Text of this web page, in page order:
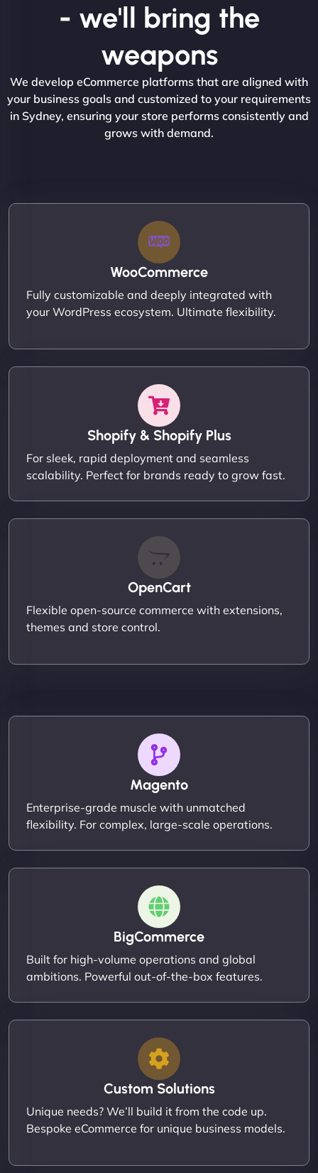
- we'll bring the
weapons
We develop eCommerce platforms that are aligned with
your business goals and customized to your requirements
in Sydney, ensuring your store performs consistently and
grows with demand.
WooCommerce
Fully customizable and deeply integrated with
your WordPress ecosystem. Ultimate flexibility.
Shopify & Shopify Plus
For sleek, rapid deployment and seamless
scalability. Perfect for brands ready to grow fast.
OpenCart
Flexible open-source commerce with extensions,
themes and store control.
Magento
Enterprise-grade muscle with unmatched
flexibility. For complex, large-scale operations.
BigCommerce
Built for high-volume operations and global
ambitions. Powerful out-of-the-box features.
Custom Solutions
Unique needs? We’ll build it from the code up.
Bespoke eCommerce for unique business models.